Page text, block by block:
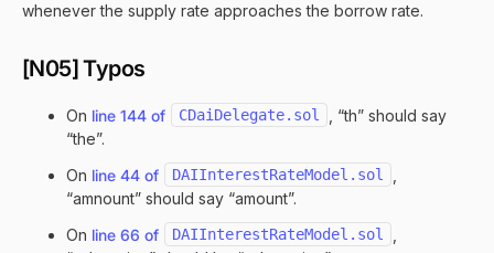
whenever the supply rate approaches the borrow rate.
[N05] Typos
On line 144 of CDaiDelegate.sol
, “th” should say
“the”.
On line 44 of DAIInterestRateModel.sol
“amnount” should say “amount”.
On line 66 of DAIInterestRateModel.sol